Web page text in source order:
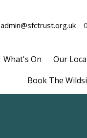
admin@sfctrust.org.uk
What's On Our
Book The